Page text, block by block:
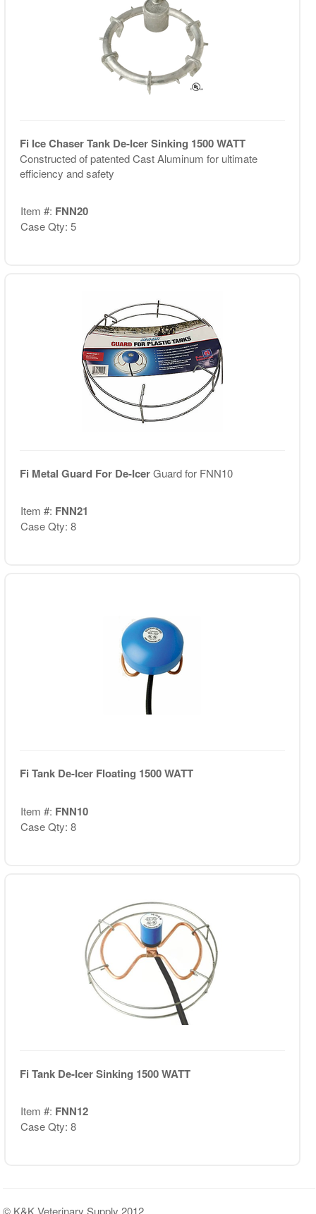
Fi Ice Chaser Tank De-Icer Sinking 1500 WATT
Constructed of patented Cast Aluminum for ultimate
efficiency and safety
Item #: FNN20
Case Qty: 5
Fi Metal Guard For De-IcerGuard for FNN10
Item #: FNN21
Case Qty: 8
Fi Tank De-Icer Floating 1500 WATT
Item #: FNN10
Case Qty: 8
Fi Tank De-Icer Sinking 1500 WATT
Item #: FNN12
Case Qty: 8
© K&K Veterinary Supply 2012